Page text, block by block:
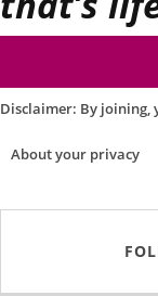
Disclaimer: By joining,
About your privacy